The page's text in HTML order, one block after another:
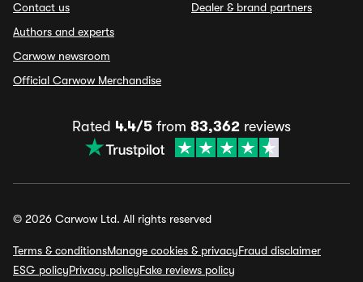
Contact us
Authors and experts
Carwow newsroom
Official Carwow Merchandise
Dealer & brand partners
Rated 4.4/5 from 83,362 reviews
© 2026 Carwow Ltd. All rights reserved
Terms & conditionsManage cookies & privacyFraud disclaimer
ESG policyPrivacy policyFake reviews policy